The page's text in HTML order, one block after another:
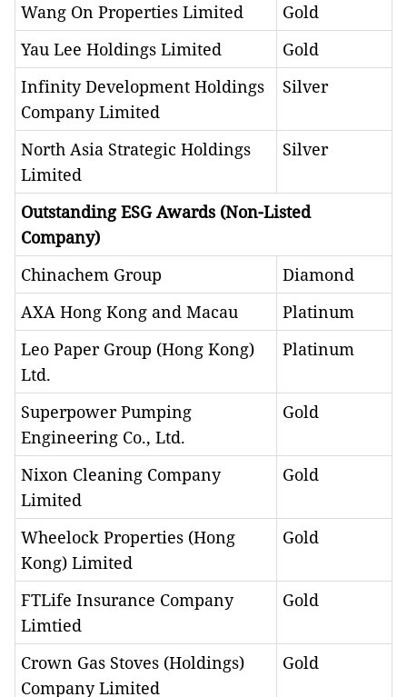
Wang On Properties Limited
Gold
Yau Lee Holdings Limited
Gold
Infinity Development Holdings
Company Limited
Silver
North Asia Strategic Holdings
Limited
Silver
Outstanding ESG Awards (Non-Listed
Company)
Chinachem Group
Diamond
AXA Hong Kong and Macau
Platinum
Leo Paper Group (Hong Kong)
Ltd.
Platinum
Superpower Pumping
Engineering Co., Ltd.
Gold
Nixon Cleaning Company
Limited
Gold
Wheelock Properties (Hong
Kong) Limited
Gold
FTLife Insurance Company
Limtied
Gold
Crown Gas Stoves (Holdings)
Company Limited
Gold